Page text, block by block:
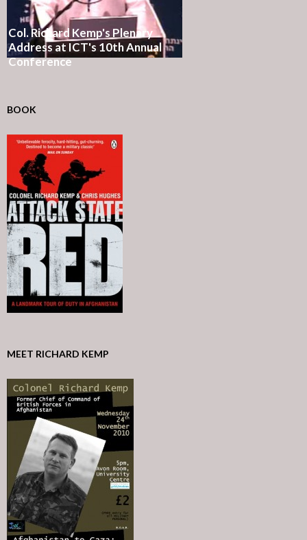
Col. Richard Kemp's Plenary
Address at ICT's 10th Annual
Conference
BOOK
MEET RICHARD KEMP